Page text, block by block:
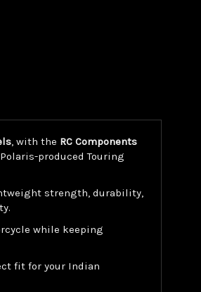
, with the RC Components
produced Touring
strength, durability,
while keeping
fit for your Indian